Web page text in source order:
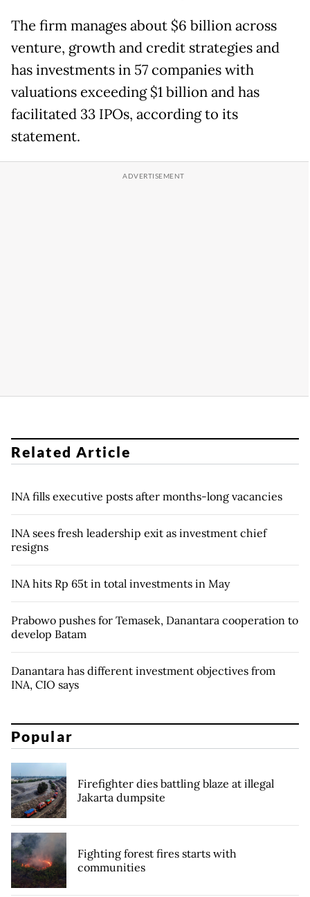
The firm manages about $6 billion across
venture, growth and credit strategies and
has investments in 57 companies with
valuations exceeding $1 billion and has
facilitated 33 IPOs, according to its
statement.
Related Article
INA fills executive posts after months-long vacancies
INA sees fresh leadership exit as investment chief
resigns
INA hits Rp 65t in total investments in May
Prabowo pushes for Temasek, Danantara cooperation to
develop Batam
Danantara has different investment objectives from
INA, CIO says
Popular
Firefighter dies battling blaze at illegal
Jakarta dumpsite
Fighting forest fires starts with
communities